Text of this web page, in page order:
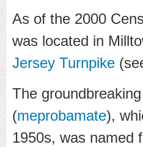
As of the 2000
was located in
Jersey Turnpike
The groundbreaking
(meprobamate),
1950s, was named